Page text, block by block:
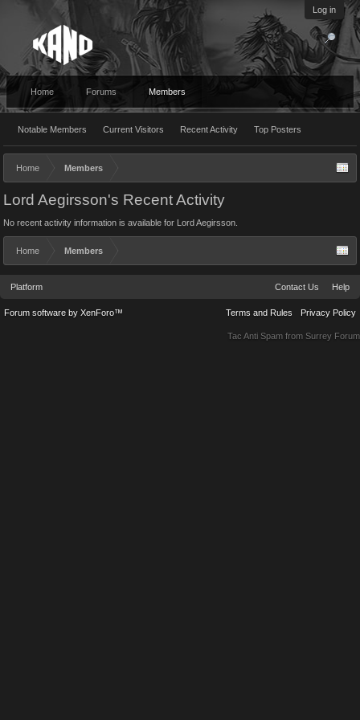
Log in
Home Forums Members
Notable Members Current Visitors Recent Activity Top Posters
Home Members
Lord Aegirsson's Recent Activity
No recent activity information is available for Lord Aegirsson.
Home Members
Platform Contact Us Help
Terms and Rules Privacy Policy
Forum software by XenForo™
Tac Anti Spam from Surrey Forum